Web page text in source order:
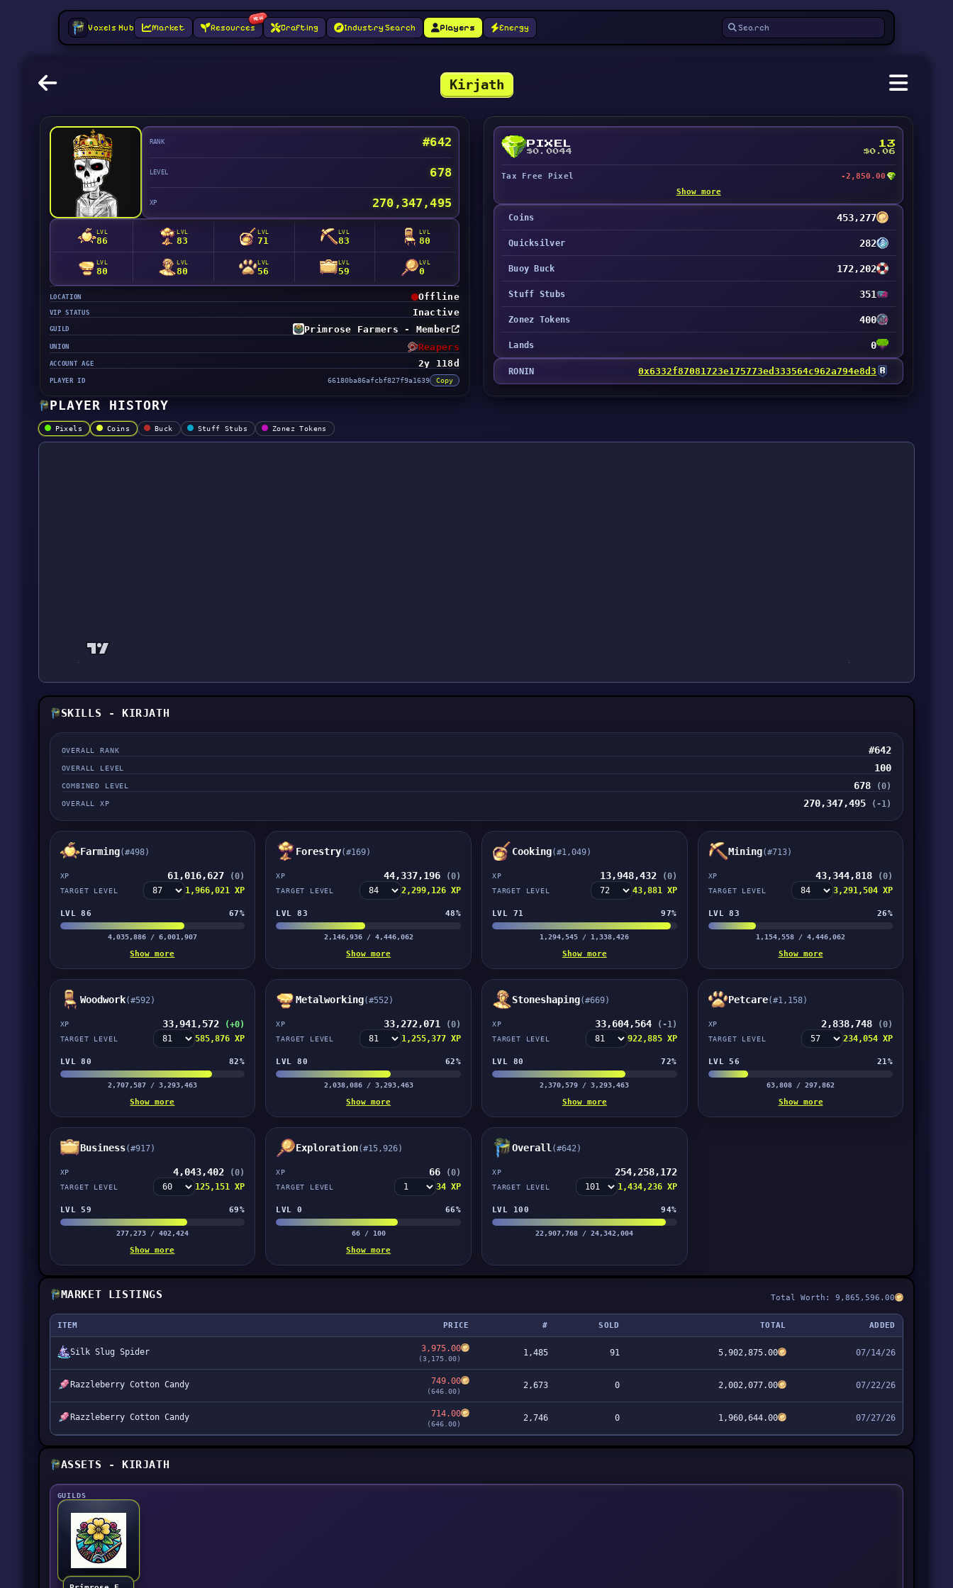
Kirjath
Voxels Hub Market Resources
NEW
Crafting Industry Search Players Energy
RANK #642
LEVEL 678
XP 270,347,495
LVL
86
LVL
83
LVL
71
LVL
83
LVL
80
LVL
80
LVL
80
LVL
56
LVL
59
LVL
0
LOCATION Offline
VIP STATUS Inactive
GUILD Primrose Farmers - Member
UNION Reapers
ACCOUNT AGE 2y 118d
PLAYER ID 66180ba86afcbf827f9a1639 Copy
PIXEL 13
$0.0044 $0.06
Tax Free Pixel
-2,850.00
Show more
Coins 453,277
Quicksilver 282
Buoy Buck 172,202
Stuff Stubs 351
Zonez Tokens 400
Lands 0
RONIN 0x6332f87081723e175773ed333564c962a794e8d3
PLAYER HISTORY
Pixels Coins Buck Stuff Stubs Zonez Tokens
SKILLS - KIRJATH
OVERALL RANK #642
OVERALL LEVEL 100
COMBINED LEVEL 678 (0)
OVERALL XP 270,347,495 (-1)
Farming(#498)
XP 61,016,627 (0)
TARGET LEVEL 1,966,021 XP
LVL 86 67%
4,035,886 / 6,001,907
Show more
Forestry(#169)
XP 44,337,196 (0)
TARGET LEVEL 2,299,126 XP
LVL 83 48%
2,146,936 / 4,446,062
Show more
Cooking(#1,049)
XP 13,948,432 (0)
TARGET LEVEL 43,881 XP
LVL 71 97%
1,294,545 / 1,338,426
Show more
Mining(#713)
XP 43,344,818 (0)
TARGET LEVEL 3,291,504 XP
LVL 83 26%
1,154,558 / 4,446,062
Show more
Woodwork(#592)
XP 33,941,572 (+0)
TARGET LEVEL 585,876 XP
LVL 80 82%
2,707,587 / 3,293,463
Show more
Metalworking(#552)
XP 33,272,071 (0)
TARGET LEVEL 1,255,377 XP
LVL 80 62%
2,038,086 / 3,293,463
Show more
Stoneshaping(#669)
XP 33,604,564 (-1)
TARGET LEVEL 922,885 XP
LVL 80 72%
2,370,579 / 3,293,463
Show more
Petcare(#1,158)
XP 2,838,748 (0)
TARGET LEVEL 234,054 XP
LVL 56 21%
63,808 / 297,862
Show more
Business(#917)
XP 4,043,402 (0)
TARGET LEVEL 125,151 XP
LVL 59 69%
277,273 / 402,424
Show more
Exploration(#15,926)
XP 66 (0)
TARGET LEVEL 34 XP
LVL 0 66%
66 / 100
Show more
Overall(#642)
XP 254,258,172
TARGET LEVEL 1,434,236 XP
LVL 100 94%
22,907,768 / 24,342,004
MARKET LISTINGS Total Worth: 9,865,596.00
ITEM PRICE # SOLD TOTAL ADDED
Silk Slug Spider 3,975.00
(3,175.00)
1,485 91 5,902,875.00 07/14/26
Razzleberry Cotton Candy 749.00
(646.00)
2,673 0 2,002,077.00 07/22/26
Razzleberry Cotton Candy 714.00
(646.00)
2,746 0 1,960,644.00 07/27/26
ASSETS - KIRJATH
GUILDS